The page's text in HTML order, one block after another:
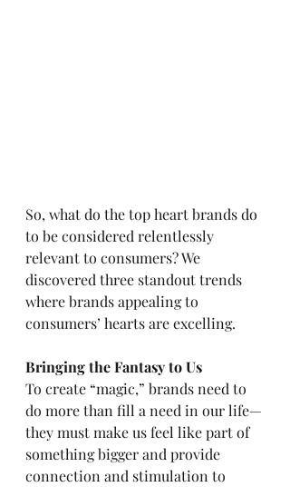
So, what do the top heart brands do
to be considered relentlessly
relevant to consumers? We
discovered three standout trends
where brands appealing to
consumers’ hearts are excelling.
Bringing the Fantasy to Us
To create “magic,” brands need to
do more than fill a need in our life—
they must make us feel like part of
something bigger and provide
connection and stimulation to